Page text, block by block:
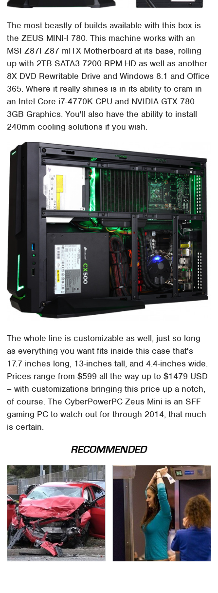
The most beastly of builds available with this box is
the ZEUS MINI-I 780. This machine works with an
MSI Z87I Z87 mITX Motherboard at its base, rolling
up with 2TB SATA3 7200 RPM HD as well as another
8X DVD Rewritable Drive and Windows 8.1 and Office
365. Where it really shines is in its ability to cram in
an Intel Core i7-4770K CPU and NVIDIA GTX 780
3GB Graphics. You'll also have the ability to install
240mm cooling solutions if you wish.
The whole line is customizable as well, just so long
as everything you want fits inside this case that's
17.7 inches long, 13-inches tall, and 4.4-inches wide.
Prices range from $599 all the way up to $1479 USD
– with customizations bringing this price up a notch,
of course. The CyberPowerPC Zeus Mini is an SFF
gaming PC to watch out for through 2014, that much
is certain.
RECOMMENDED